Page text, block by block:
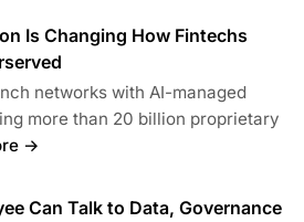
Is Changing How Fintechs
networks with AI-managed
more than 20 billion proprietary
→
Can Talk to Data, Governance